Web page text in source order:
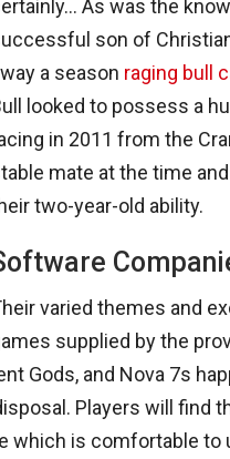
As was the
son of
a season raging bull
looked to possess a
in 2011 from the
mate at the time
two-year-old ability.
varied themes and
supplied by the
Gods, and Nova 7s
Players will find
which is comfortable to